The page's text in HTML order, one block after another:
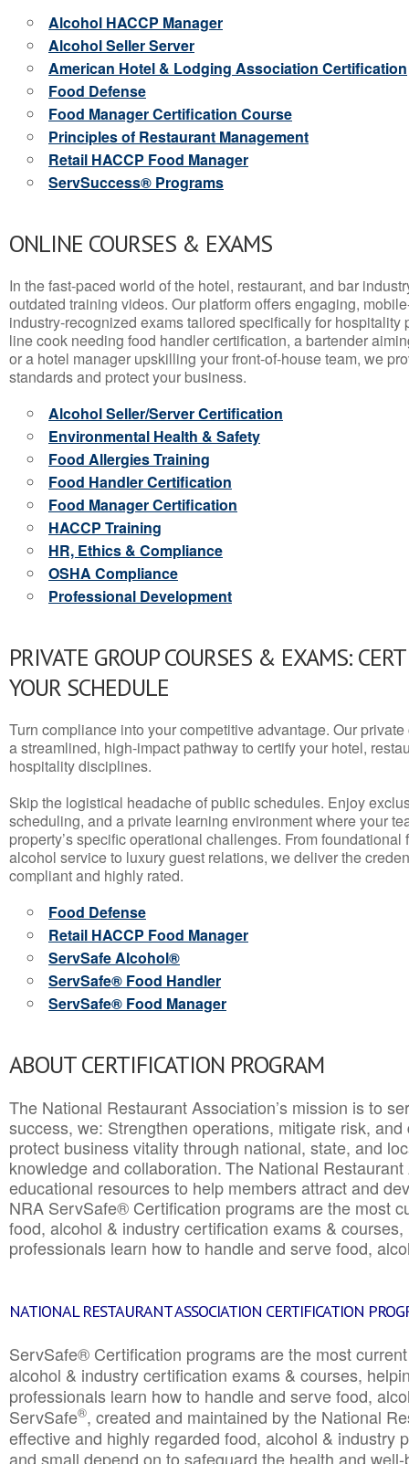
Alcohol HACCP Manager
Alcohol Seller Server
American Hotel & Lodging Association Certification
Food Defense
Food Manager Certification Course
Principles of Restaurant Management
Retail HACCP Food Manager
ServSuccess® Programs
ONLINE COURSES & EXAMS
In the fast-paced world of the hotel, restaurant, and bar
outdated training videos. Our platform offers engaging,
industry-recognized exams tailored specifically for hospitality
line cook needing food handler certification, a bartender
or a hotel manager upskilling your front-of-house team, we
standards and protect your business.
Alcohol Seller/Server Certification
Environmental Health & Safety
Food Allergies Training
Food Handler Certification
Food Manager Certification
HACCP Training
HR, Ethics & Compliance
OSHA Compliance
Professional Development
PRIVATE GROUP COURSES & EXAMS:
YOUR SCHEDULE
Turn compliance into your competitive advantage. Our
a streamlined, high-impact pathway to certify your hotel,
hospitality disciplines.
Skip the logistical headache of public schedules. Enjoy
scheduling, and a private learning environment where your
property’s specific operational challenges. From
alcohol service to luxury guest relations, we deliver the
compliant and highly rated.
Food Defense
Retail HACCP Food Manager
ServSafe Alcohol®
ServSafe® Food Handler
ServSafe® Food Manager
ABOUT CERTIFICATION PROGRAM
The National Restaurant Association’s mission is to
success, we: Strengthen operations, mitigate risk,
protect business vitality through national, state, and
knowledge and collaboration.The National
educational resources to help members attract and
NRA ServSafe® Certification programs are the most
food, alcohol & industry certification exams &
professionals learn how to handle and serve food,
NATIONAL RESTAURANT ASSOCIATION CERTIFICATION
ServSafe® Certification programs are the most
alcohol & industry certification exams & courses,
professionals learn how to handle and serve food,
ServSafe®, created and maintained by the National
effective and highly regarded food, alcohol & industry
and small depend on to safeguard the health and